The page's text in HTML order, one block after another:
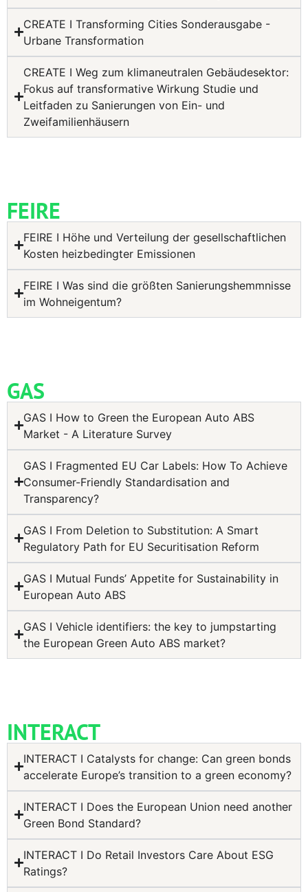
CREATE I Transforming Cities Sonderausgabe -
Urbane Transformation
CREATE I Weg zum klimaneutralen Gebäudesektor:
Fokus auf transformative Wirkung Studie und
Leitfaden zu Sanierungen von Ein- und
Zweifamilienhäusern
FEIRE
FEIRE I Höhe und Verteilung der gesellschaftlichen
Kosten heizbedingter Emissionen
FEIRE I Was sind die größten Sanierungshemmnisse
im Wohneigentum?
GAS
GAS I How to Green the European Auto ABS
Market - A Literature Survey
GAS I Fragmented EU Car Labels: How To Achieve
Consumer-Friendly Standardisation and
Transparency?
GAS I From Deletion to Substitution: A Smart
Regulatory Path for EU Securitisation Reform
GAS I Mutual Funds’ Appetite for Sustainability in
European Auto ABS
GAS I Vehicle identifiers: the key to jumpstarting
the European Green Auto ABS market?
INTERACT
INTERACT I Catalysts for change: Can green bonds
accelerate Europe’s transition to a green economy?
INTERACT I Does the European Union need another
Green Bond Standard?
INTERACT I Do Retail Investors Care About ESG
Ratings?